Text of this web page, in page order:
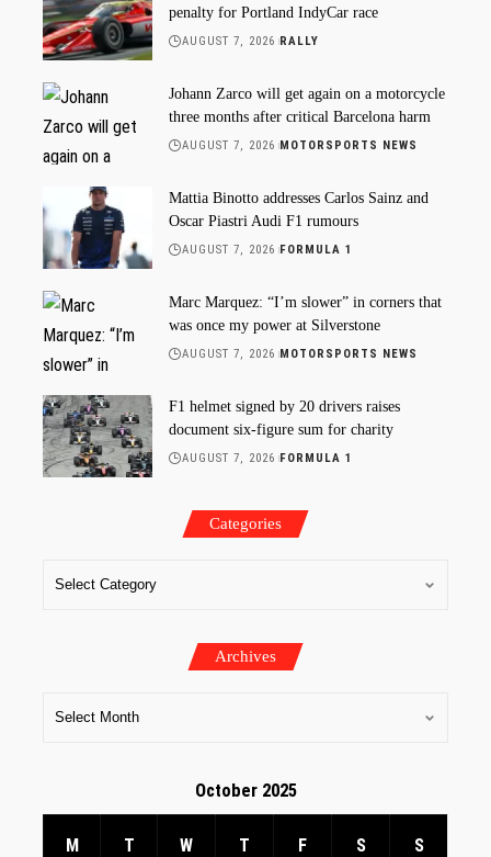
penalty for Portland IndyCar race
AUGUST 7, 2026 RALLY
Johann Zarco will get again on a motorcycle
three months after critical Barcelona harm
AUGUST 7, 2026 MOTORSPORTS NEWS
Mattia Binotto addresses Carlos Sainz and
Oscar Piastri Audi F1 rumours
AUGUST 7, 2026 FORMULA 1
Marc Marquez: “I’m slower” in corners that
was once my power at Silverstone
AUGUST 7, 2026 MOTORSPORTS NEWS
F1 helmet signed by 20 drivers raises
document six-figure sum for charity
AUGUST 7, 2026 FORMULA 1
Categories
Archives
October 2025
M T W T F S S